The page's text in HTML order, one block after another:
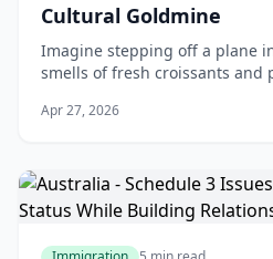
Cultural Goldmine
Imagine stepping off a plane
smells of fresh croissants and
cost of living lets you enjoy
Apr 27, 2026